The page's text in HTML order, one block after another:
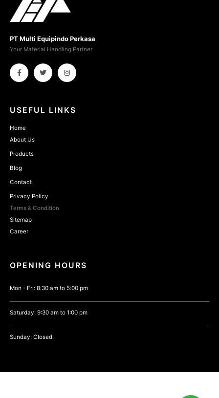
PT Multi Equipindo Perkasa
Your Material Handling Partner
USEFUL LINKS
Home
About Us
Products
Blog
Contact
Privacy Policy
Terms & Condition
Sitemap
Career
OPENING HOURS
Mon - Fri: 8:30 am to 5:00 pm
Saturday: 9:30 am to 1:00 pm
Sunday: Closed